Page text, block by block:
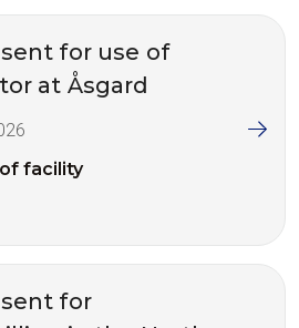
for use of
at Åsgard
facility
for